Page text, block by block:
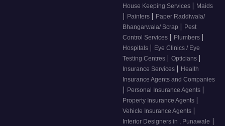
House Keeping Services | Maids
| Painters | Paper Raddiwala/
Bhangarwala/ Scrap | Pest
Control Services | Plumbers |
Hospitals | Eye Clinics / Eye
Testing Centres | Opticians |
Insurance Services | Health
Insurance Agents and Companies
| Personal Insurance Agents |
Property Insurance Agents |
Vehicle Insurance Agents |
Interior Designers in , Punawale |